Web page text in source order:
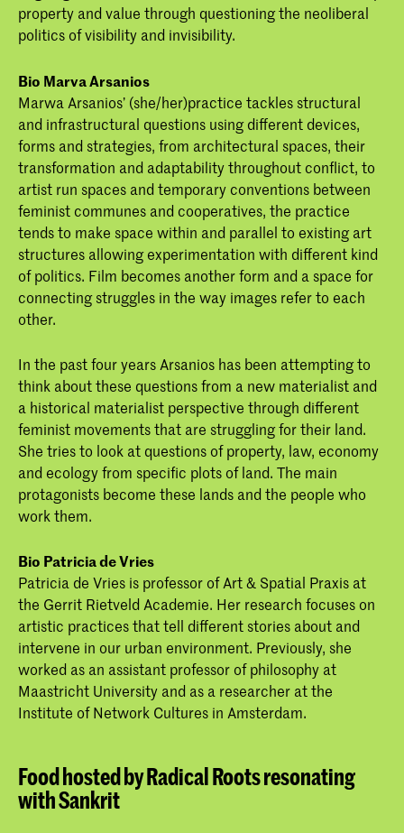
property and value through questioning the neoliberal
politics of visibility and invisibility.
Bio Marva Arsanios
Marwa Arsanios’ (she/her)practice tackles structural
and infrastructural questions using different devices,
forms and strategies, from architectural spaces, their
transformation and adaptability throughout conflict, to
artist run spaces and temporary conventions between
feminist communes and cooperatives, the practice
tends to make space within and parallel to existing art
structures allowing experimentation with different kind
of politics. Film becomes another form and a space for
connecting struggles in the way images refer to each
other.
In the past four years Arsanios has been attempting to
think about these questions from a new materialist and
a historical materialist perspective through different
feminist movements that are struggling for their land.
She tries to look at questions of property, law, economy
and ecology from specific plots of land. The main
protagonists become these lands and the people who
work them.
Bio Patricia de Vries
Patricia de Vries is professor of Art & Spatial Praxis at
the Gerrit Rietveld Academie. Her research focuses on
artistic practices that tell different stories about and
intervene in our urban environment. Previously, she
worked as an assistant professor of philosophy at
Maastricht University and as a researcher at the
Institute of Network Cultures in Amsterdam.
Food hosted by Radical Roots resonating
with Sankrit